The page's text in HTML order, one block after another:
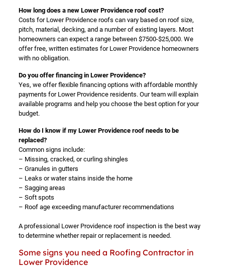
How long does a new Lower Providence roof cost?
Costs for Lower Providence roofs can vary based on roof size,
pitch, material, decking, and a number of existing layers. Most
homeowners can expect a range between $7500-$25,000. We
offer free, written estimates for Lower Providence homeowners
with no obligation.
Do you offer financing in Lower Providence?
Yes, we offer flexible financing options with affordable monthly
payments for Lower Providence residents. Our team will explain
available programs and help you choose the best option for your
budget.
How do I know if my Lower Providence roof needs to be
replaced?
Common signs include:
– Missing, cracked, or curling shingles
– Granules in gutters
– Leaks or water stains inside the home
– Sagging areas
– Soft spots
– Roof age exceeding manufacturer recommendations
A professional Lower Providence roof inspection is the best way
to determine whether repair or replacement is needed.
Some signs you need a Roofing Contractor in
Lower Providence